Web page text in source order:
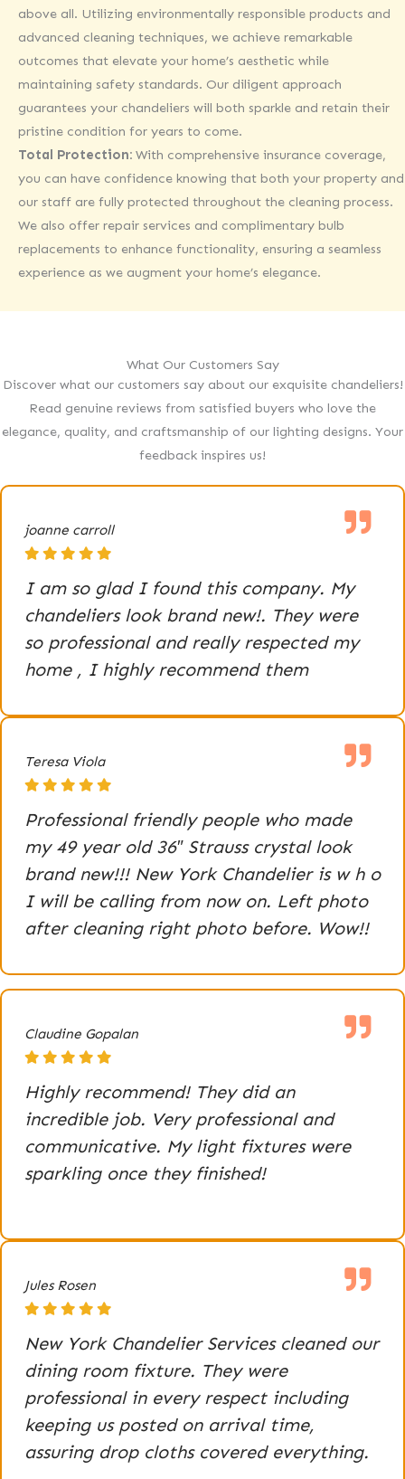
above all. Utilizing environmentally responsible products and
advanced cleaning techniques, we achieve remarkable
outcomes that elevate your home’s aesthetic while
maintaining safety standards. Our diligent approach
guarantees your chandeliers will both sparkle and retain their
pristine condition for years to come.
Total Protection: With comprehensive insurance coverage,
you can have confidence knowing that both your property and
our staff are fully protected throughout the cleaning process.
We also offer repair services and complimentary bulb
replacements to enhance functionality, ensuring a seamless
experience as we augment your home’s elegance.
What Our Customers Say
Discover what our customers say about our exquisite chandeliers!
Read genuine reviews from satisfied buyers who love the
elegance, quality, and craftsmanship of our lighting designs. Your
feedback inspires us!
joanne carroll
I am so glad I found this company. My
chandeliers look brand new!. They were
so professional and really respected my
home , I highly recommend them
Teresa Viola
Professional friendly people who made
my 49 year old 36″ Strauss crystal look
brand new!!! New York Chandelier is w h o
I will be calling from now on. Left photo
after cleaning right photo before. Wow!!
Claudine Gopalan
Highly recommend! They did an
incredible job. Very professional and
communicative. My light fixtures were
sparkling once they finished!
Jules Rosen
New York Chandelier Services cleaned our
dining room fixture. They were
professional in every respect including
keeping us posted on arrival time,
assuring drop cloths covered everything.